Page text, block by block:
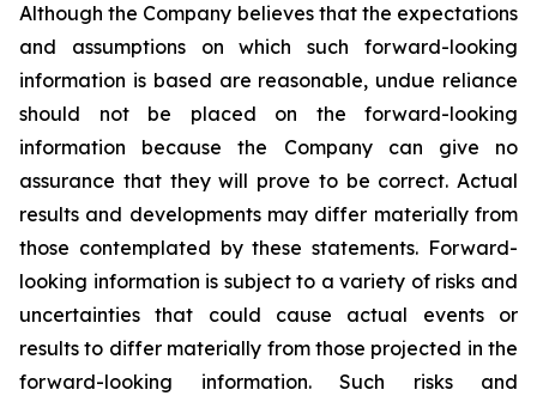
Although the Company believes that the expectations
and assumptions on which such forward-looking
information is based are reasonable, undue reliance
should not be placed on the forward-looking
information because the Company can give no
assurance that they will prove to be correct. Actual
results and developments may differ materially from
those contemplated by these statements. Forward-
looking information is subject to a variety of risks and
uncertainties that could cause actual events or
results to differ materially from those projected in the
forward-looking information. Such risks and